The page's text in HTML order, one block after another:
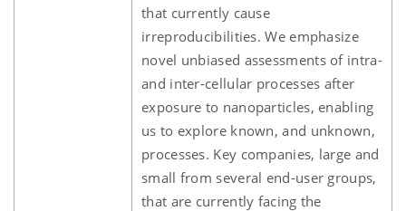
that currently cause
irreproducibilities. We emphasize
novel unbiased assessments of intra-
and inter-cellular processes after
exposure to nanoparticles, enabling
us to explore known, and unknown,
processes. Key companies, large and
small from several end-user groups,
that are currently facing the